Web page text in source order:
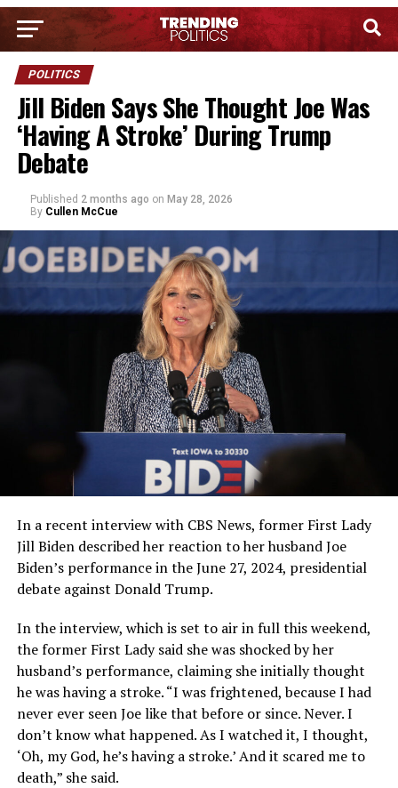
POLITICS
Jill Biden Says She Thought Joe Was
‘Having A Stroke’ During Trump
Debate
Published 2 months ago on May 28, 2026
By Cullen McCue
In a recent interview with CBS News, former First Lady
Jill Biden described her reaction to her husband Joe
Biden’s performance in the June 27, 2024, presidential
debate against Donald Trump.
In the interview, which is set to air in full this weekend,
the former First Lady said she was shocked by her
husband’s performance, claiming she initially thought
he was having a stroke. “I was frightened, because I had
never ever seen Joe like that before or since. Never. I
don’t know what happened. As I watched it, I thought,
‘Oh, my God, he’s having a stroke.’ And it scared me to
death,” she said.